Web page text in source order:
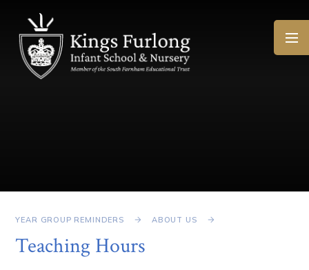
YEAR GROUP REMINDERS ABOUT US
Teaching Hours